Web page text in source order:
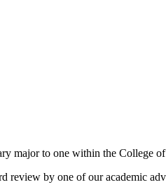
major to one within the College
review by one of our academic